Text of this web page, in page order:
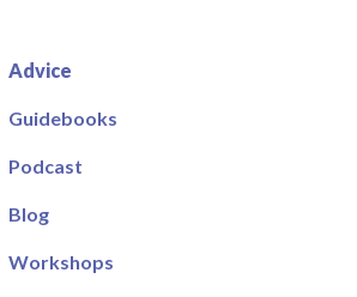
Advice
Guidebooks
Podcast
Blog
Workshops